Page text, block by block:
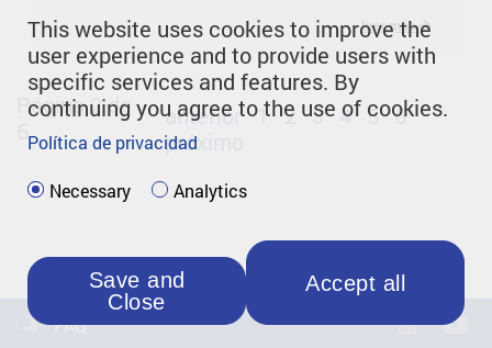
leer más
Página 2 de
anterior 1 2 3 4 5 6
próximo
FAQ
This website uses cookies to improve the
user experience and to provide users with
specific services and features. By
continuing you agree to the use of cookies.
Política de privacidad
Necessary Analytics
Accept all
Save and
Close